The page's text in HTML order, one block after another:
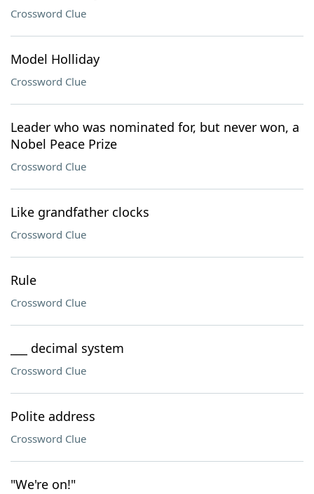
Crossword Clue
Model Holliday
Crossword Clue
Leader who was nominated for, but never won, a
Nobel Peace Prize
Crossword Clue
Like grandfather clocks
Crossword Clue
Rule
Crossword Clue
___ decimal system
Crossword Clue
Polite address
Crossword Clue
"We're on!"